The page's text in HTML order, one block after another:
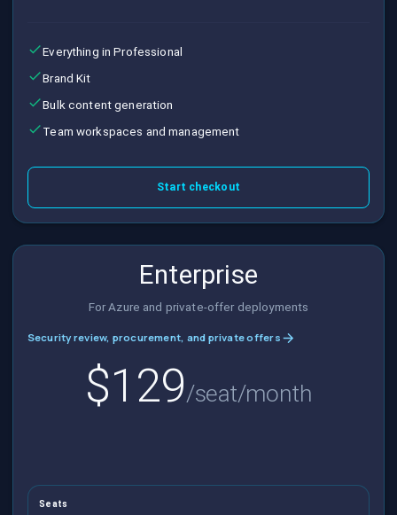
Everything in Professional
Brand Kit
Bulk content generation
Team workspaces and management
Start checkout
Enterprise
For Azure and private-offer deployments
Security review, procurement, and private offers
$129/seat/month
Seats